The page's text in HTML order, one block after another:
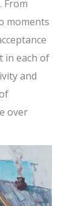
From
moments
in each of
and
over